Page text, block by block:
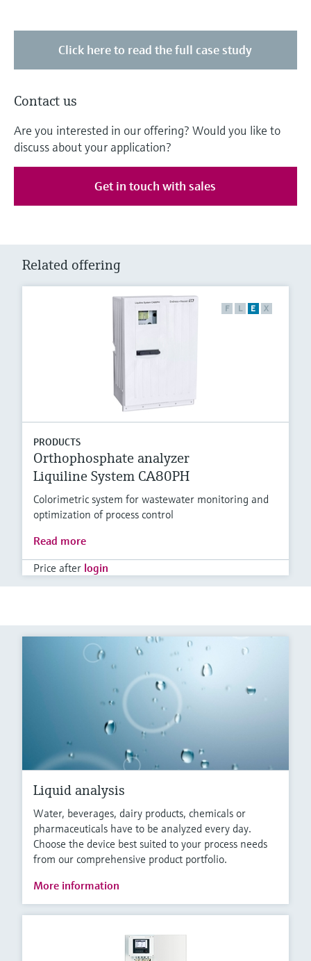
Click here to read the full case study
Contact us
Are you interested in our offering? Would you like to
discuss about your application?
Get in touch with sales
Related offering
F L E X
PRODUCTS
Orthophosphate analyzer
Liquiline System CA80PH
Colorimetric system for wastewater monitoring and
optimization of process control
Read more
Price after login
Liquid analysis
Water, beverages, dairy products, chemicals or
pharmaceuticals have to be analyzed every day.
Choose the device best suited to your process needs
from our comprehensive product portfolio.
More information